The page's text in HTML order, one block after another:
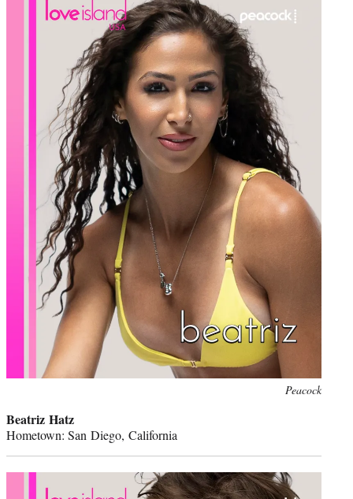
Peacock
Beatriz Hatz
Hometown: San Diego, California